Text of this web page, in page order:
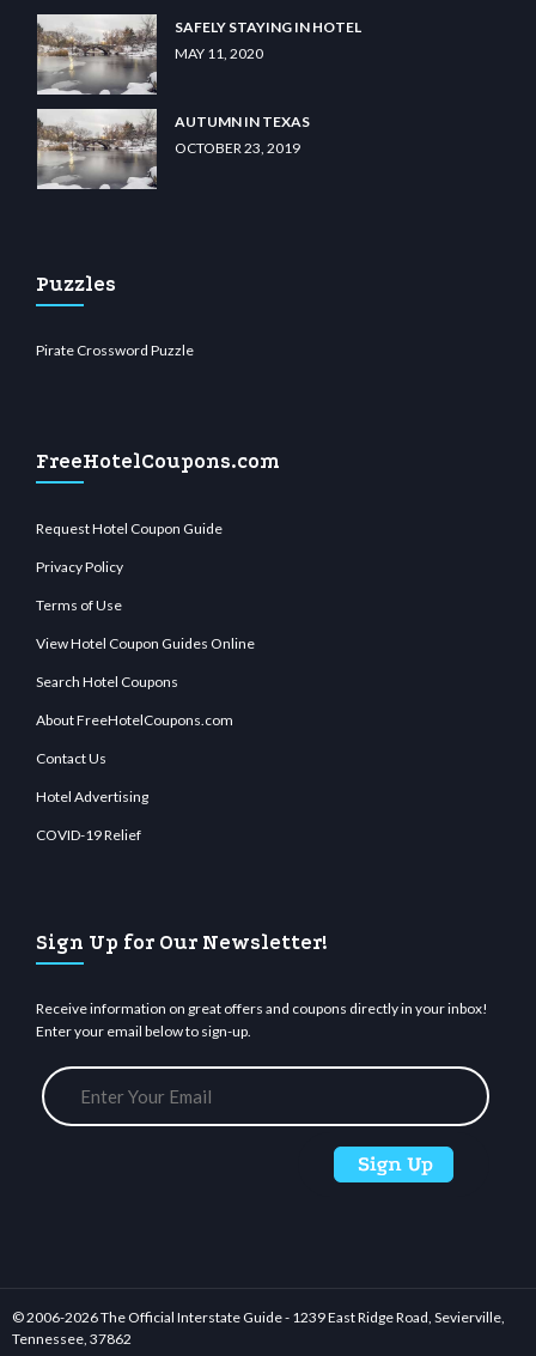
SAFELY STAYING IN HOTEL
MAY 11, 2020
AUTUMN IN TEXAS
OCTOBER 23, 2019
Puzzles
Pirate Crossword Puzzle
FreeHotelCoupons.com
Request Hotel Coupon Guide
Privacy Policy
Terms of Use
View Hotel Coupon Guides Online
Search Hotel Coupons
About FreeHotelCoupons.com
Contact Us
Hotel Advertising
COVID-19 Relief
Sign Up for Our Newsletter!
Receive information on great offers and coupons directly in your inbox!
Enter your email below to sign-up.
© 2006-2026 The Official Interstate Guide - 1239 East Ridge Road, Sevierville,
Tennessee, 37862